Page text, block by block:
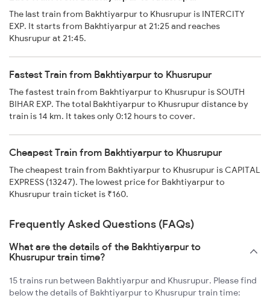
The last train from Bakhtiyarpur to Khusrupur is INTERCITY
EXP. It starts from Bakhtiyarpur at 21:25 and reaches
Khusrupur at 21:45.
Fastest Train from Bakhtiyarpur to Khusrupur
The fastest train from Bakhtiyarpur to Khusrupur is SOUTH
BIHAR EXP. The total Bakhtiyarpur to Khusrupur distance by
train is 14 km. It takes only 0:12 hours to cover.
Cheapest Train from Bakhtiyarpur to Khusrupur
The cheapest train from Bakhtiyarpur to Khusrupur is CAPITAL
EXPRESS (13247). The lowest price for Bakhtiyarpur to
Khusrupur train ticket is ₹160.
Frequently Asked Questions (FAQs)
What are the details of the Bakhtiyarpur to
Khusrupur train time?
15 trains run between Bakhtiyarpur and Khusrupur. Please find
below the details of Bakhtiyarpur to Khusrupur train time: